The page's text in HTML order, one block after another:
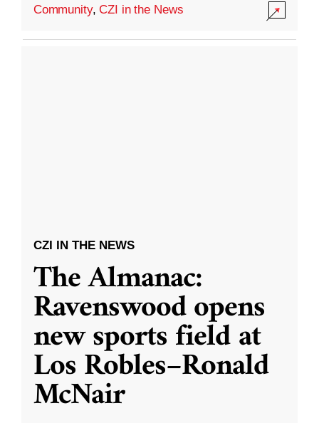
Community,CZI in the News
CZI IN THE NEWS
The Almanac:
Ravenswood opens
new sports field at
Los Robles–Ronald
McNair